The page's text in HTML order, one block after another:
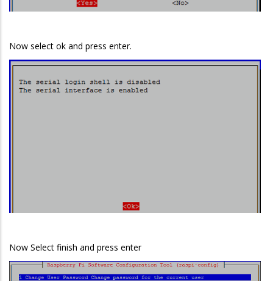
Now select ok and press enter.
Now Select finish and press enter